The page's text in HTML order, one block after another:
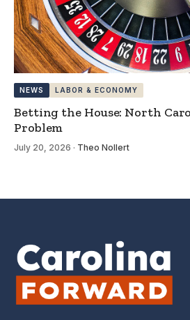
NEWS LABOR & ECONOMY
Betting the House: North
Problem
July 20, 2026 · Theo Nollert